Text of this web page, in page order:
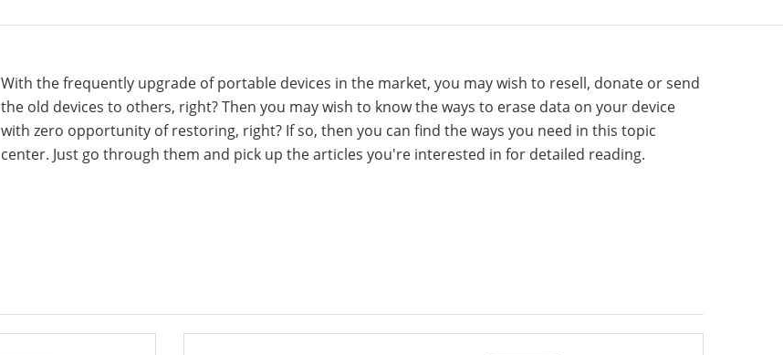
With the frequently upgrade of portable devices in the market, you may wish to resell, donate or send
the old devices to others, right? Then you may wish to know the ways to erase data on your device
with zero opportunity of restoring, right? If so, then you can find the ways you need in this topic
center. Just go through them and pick up the articles you're interested in for detailed reading.